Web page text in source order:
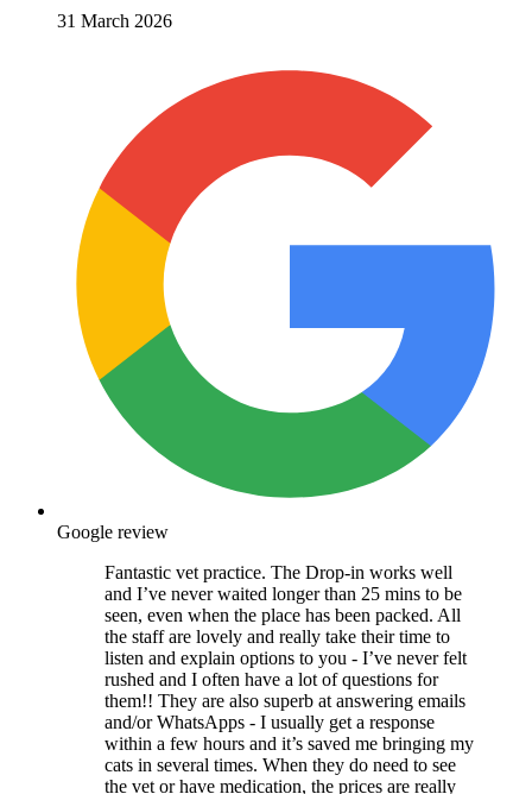
31 March 2026
Google review
Fantastic vet practice. The Drop-in works well
and I’ve never waited longer than 25 mins to be
seen, even when the place has been packed. All
the staff are lovely and really take their time to
listen and explain options to you - I’ve never felt
rushed and I often have a lot of questions for
them!! They are also superb at answering emails
and/or WhatsApps - I usually get a response
within a few hours and it’s saved me bringing my
cats in several times. When they do need to see
the vet or have medication, the prices are really